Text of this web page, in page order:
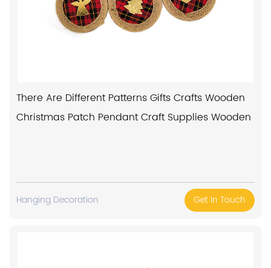
There Are Different Patterns Gifts Crafts Wooden
Christmas Patch Pendant Craft Supplies Wooden
Hanging Decoration Get In Touch